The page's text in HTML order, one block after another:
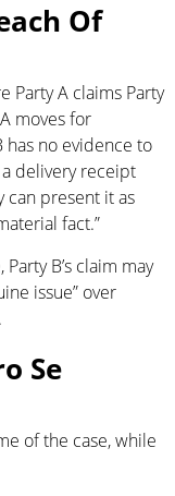
Of
Party A claims Party
moves for
has no evidence to
delivery receipt
can present it as
fact.”
B’s claim may
issue” over
Se
of the case, while